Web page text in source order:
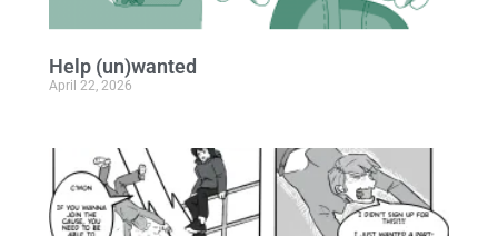
Help (un)wanted
April 22, 2026